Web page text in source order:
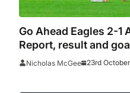
Go Ahead Eagles 2-1
Report, result and
men suffer Europa
Nicholas McGee 23rd